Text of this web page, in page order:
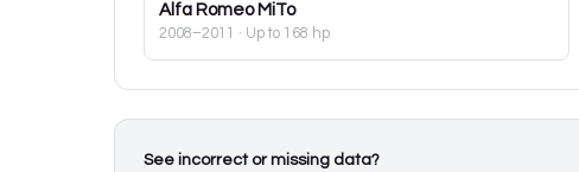
Alfa Romeo MiTo
2008–2011 · Up to 168 hp
See incorrect or missing data?